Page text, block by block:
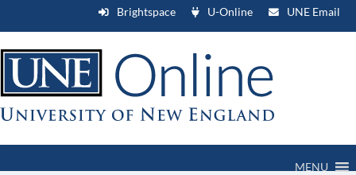
Brightspace U-Online UNE Email
MENU